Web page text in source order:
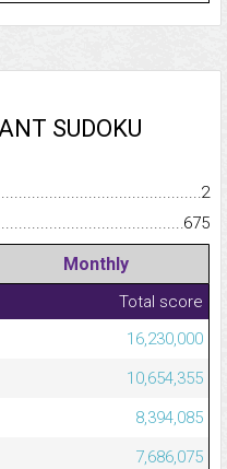
SUDOKU
2
675
Monthly
Total score
16,230,000
10,654,355
8,394,085
7,686,075